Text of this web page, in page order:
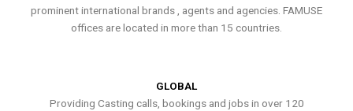
prominent international brands , agents and agencies. FAMUSE
offices are located in more than 15 countries.
GLOBAL
Providing Casting calls, bookings and jobs in over 120